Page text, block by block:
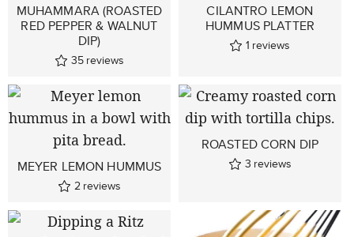
MUHAMMARA (ROASTED
RED PEPPER & WALNUT
DIP)
35 reviews
CILANTRO LEMON
HUMMUS PLATTER
1 reviews
MEYER LEMON HUMMUS
2 reviews
ROASTED CORN DIP
3 reviews